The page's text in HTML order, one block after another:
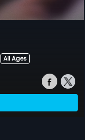
All Ages